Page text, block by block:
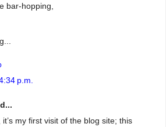
bar-hopping,
p.m.
my first visit of the blog site; this